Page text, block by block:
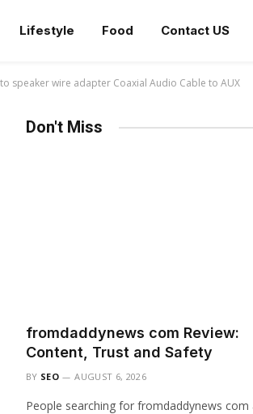
Lifestyle Food Contact US
speaker wire adapter Coaxial Audio Cable to AUX
Don't Miss
fromdaddynews com Review:
Content, Trust and Safety
BY SEO AUGUST 6, 2026
People searching for fromdaddynews com